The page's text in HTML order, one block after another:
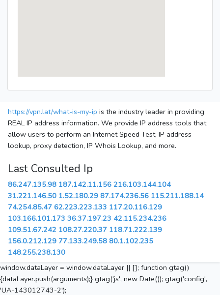
https://vpn.lat/what-is-my-ip is the industry leader in providing
REAL IP address information. We provide IP address tools that
allow users to perform an Internet Speed Test, IP address
lookup, proxy detection, IP Whois Lookup, and more.
Last Consulted Ip
86.247.135.98 187.142.11.156 216.103.144.104
31.221.146.50 1.52.180.29 87.174.236.56 115.211.188.14
74.254.85.47 62.223.223.133 117.20.116.129
103.166.101.173 36.37.197.23 42.115.234.236
109.51.67.242 108.27.220.37 118.71.222.139
156.0.212.129 77.133.249.58 80.1.102.235
148.255.238.130
window.dataLayer = window.dataLayer || []; function gtag()
{dataLayer.push(arguments);} gtag('js', new Date()); gtag('config',
'UA-143012743-2');